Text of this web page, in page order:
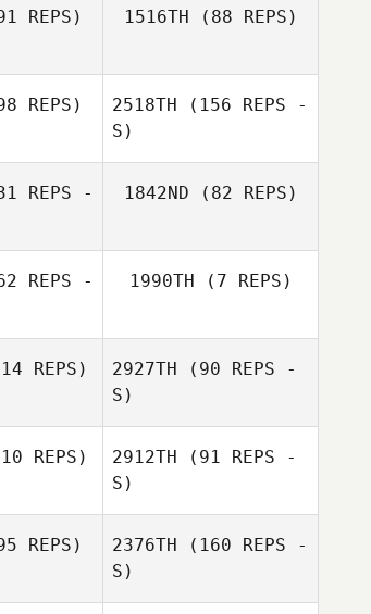
Dennis Fenrich
REPS)
Mejias
1516TH (88 REPS)
REPS) 2518TH (156 REPS -
S)
REPS -
1842ND (82 REPS)
REPS -
1990TH (7 REPS)
REPS)
Campbell
2927TH (90 REPS -
S)
Nicole Marr
REPS) 2912TH (91 REPS -
S)
REPS) 2376TH (160 REPS -
S)